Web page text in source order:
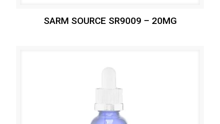
SARM SOURCE SR9009 – 20MG